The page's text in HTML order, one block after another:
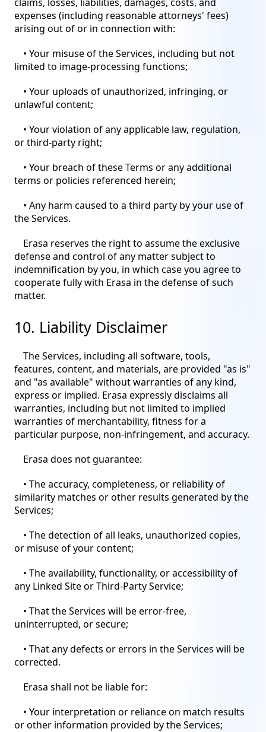
expenses (including reasonable attorneys' fees)
arising out of or in connection with:
• Your misuse of the Services, including but not
limited to image-processing functions;
• Your uploads of unauthorized, infringing, or
unlawful content;
• Your violation of any applicable law, regulation,
or third-party right;
• Your breach of these Terms or any additional
terms or policies referenced herein;
• Any harm caused to a third party by your use of
the Services.
Erasa reserves the right to assume the exclusive
defense and control of any matter subject to
indemnification by you, in which case you agree to
cooperate fully with Erasa in the defense of such
matter.
10. Liability Disclaimer
The Services, including all software, tools,
features, content, and materials, are provided "as is"
and "as available" without warranties of any kind,
express or implied. Erasa expressly disclaims all
warranties, including but not limited to implied
warranties of merchantability, fitness for a
particular purpose, non-infringement, and accuracy.
Erasa does not guarantee:
• The accuracy, completeness, or reliability of
similarity matches or other results generated by the
Services;
• The detection of all leaks, unauthorized copies,
or misuse of your content;
• The availability, functionality, or accessibility of
any Linked Site or Third-Party Service;
• That the Services will be error-free,
uninterrupted, or secure;
• That any defects or errors in the Services will be
corrected.
Erasa shall not be liable for:
• Your interpretation or reliance on match results
or other information provided by the Services;